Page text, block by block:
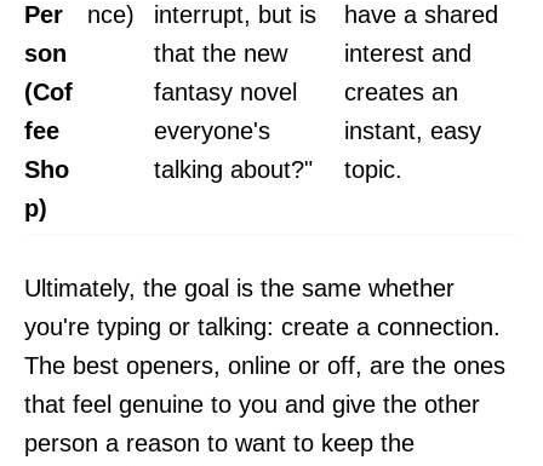
Per
son
(Cof
fee
Sho
p)
nce)
interrupt, but is
that the new
fantasy novel
everyone's
talking about?"
have a shared
interest and
creates an
instant, easy
topic.
Ultimately, the goal is the same whether
you're typing or talking: create a connection.
The best openers, online or off, are the ones
that feel genuine to you and give the other
person a reason to want to keep the